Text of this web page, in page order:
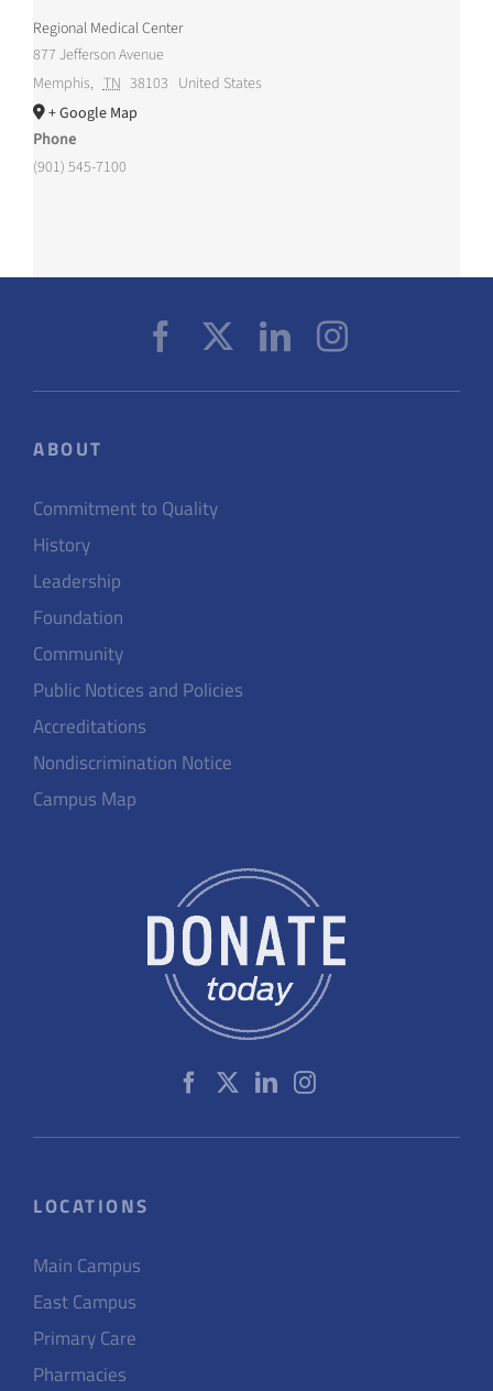
Regional Medical Center
877 Jefferson Avenue
Memphis, TN 38103 United States
+ Google Map
Phone
(901) 545-7100
ABOUT
Commitment to Quality
History
Leadership
Foundation
Community
Public Notices and Policies
Accreditations
Nondiscrimination Notice
Campus Map
LOCATIONS
Main Campus
East Campus
Primary Care
Pharmacies